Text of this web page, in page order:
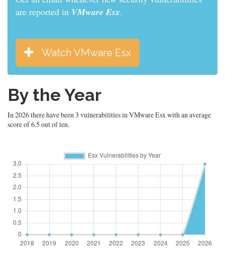
are reported in VMware Esx.
Watch VMware Esx
By the Year
In 2026 there have been 3 vulnerabilities in VMware Esx with an average
score of 6.5 out of ten.